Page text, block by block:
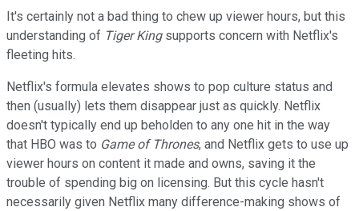
It's certainly not a bad thing to chew up viewer hours, but this
understanding of Tiger Kingsupports concern with Netflix's
fleeting hits.
Netflix's formula elevates shows to pop culture status and
then (usually) lets them disappear just as quickly. Netflix
doesn't typically end up beholden to any one hit in the way
that HBO was to Game of Thrones, and Netflix gets to use up
viewer hours on content it made and owns, saving it the
trouble of spending big on licensing. But this cycle hasn't
necessarily given Netflix many difference-making shows of